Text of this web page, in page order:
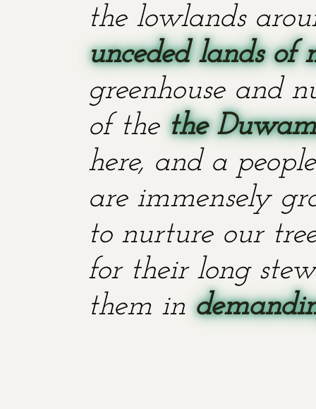
the lowlands
unceded lands of
greenhouse and
of the the
here, and a
are immensely
to nurture our
for their long
them in